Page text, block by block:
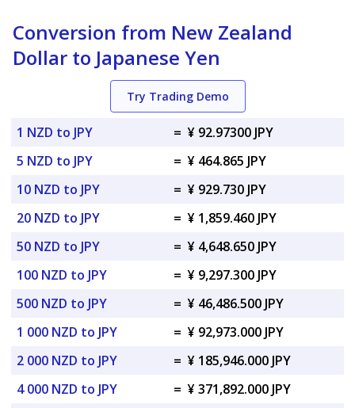
Conversion from New Zealand
Dollar to Japanese Yen
Try Trading Demo
1 NZD to JPY = ¥ 92.97300 JPY
5 NZD to JPY
= ¥ 464.865 JPY
10 NZD to JPY
= ¥ 929.730 JPY
20 NZD to JPY
= ¥ 1,859.460 JPY
50 NZD to JPY
= ¥ 4,648.650 JPY
100 NZD to JPY
= ¥ 9,297.300 JPY
500 NZD to JPY
= ¥ 46,486.500 JPY
1 000 NZD to JPY
= ¥ 92,973.000 JPY
2 000 NZD to JPY
= ¥ 185,946.000 JPY
4 000 NZD to JPY
= ¥ 371,892.000 JPY